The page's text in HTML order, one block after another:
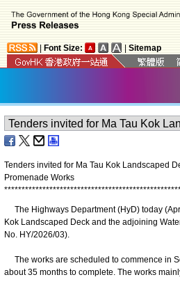
Font Size: Sitemap
Tenders invited for Ma Tau Kok Landscaped
Promenade Works
**************************************************
The Highways Department (HyD) today
Kok Landscaped Deck and the adjoining
No. HY/2026/03).
The works are scheduled to commence in
about 35 months to complete. The works